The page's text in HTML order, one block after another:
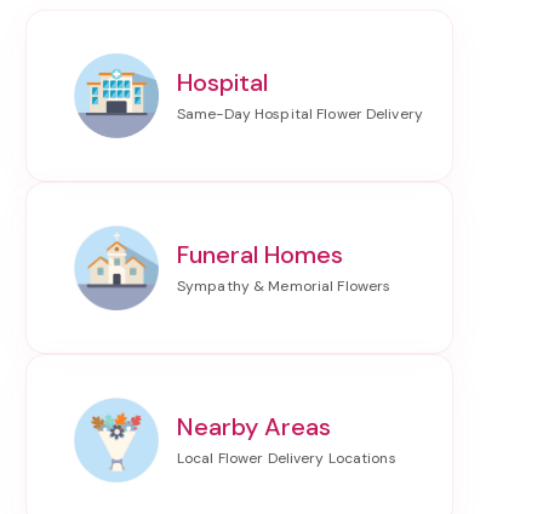
Hospital
Funeral Homes
Nearby Areas